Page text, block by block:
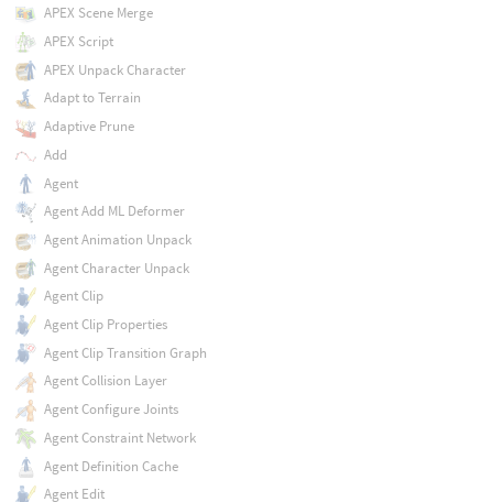
APEX Scene Merge
APEX Script
APEX Unpack Character
Adapt to Terrain
Adaptive Prune
Add
Agent
Agent Add ML Deformer
Agent Animation Unpack
Agent Character Unpack
Agent Clip
Agent Clip Properties
Agent Clip Transition Graph
Agent Collision Layer
Agent Configure Joints
Agent Constraint Network
Agent Definition Cache
Agent Edit